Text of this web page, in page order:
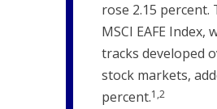
rose 2.15 percent.
MSCI EAFE Index,
tracks developed
stock markets,
percent.1,2